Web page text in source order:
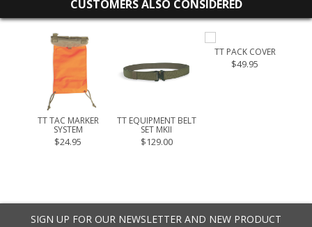
CUSTOMERS ALSO CONSIDERED
TT TAC MARKER
SYSTEM
$24.95
TT EQUIPMENT BELT
SET MKII
$129.00
TT PACK COVER
$49.95
SIGN UP FOR OUR NEWSLETTER AND NEW PRODUCT